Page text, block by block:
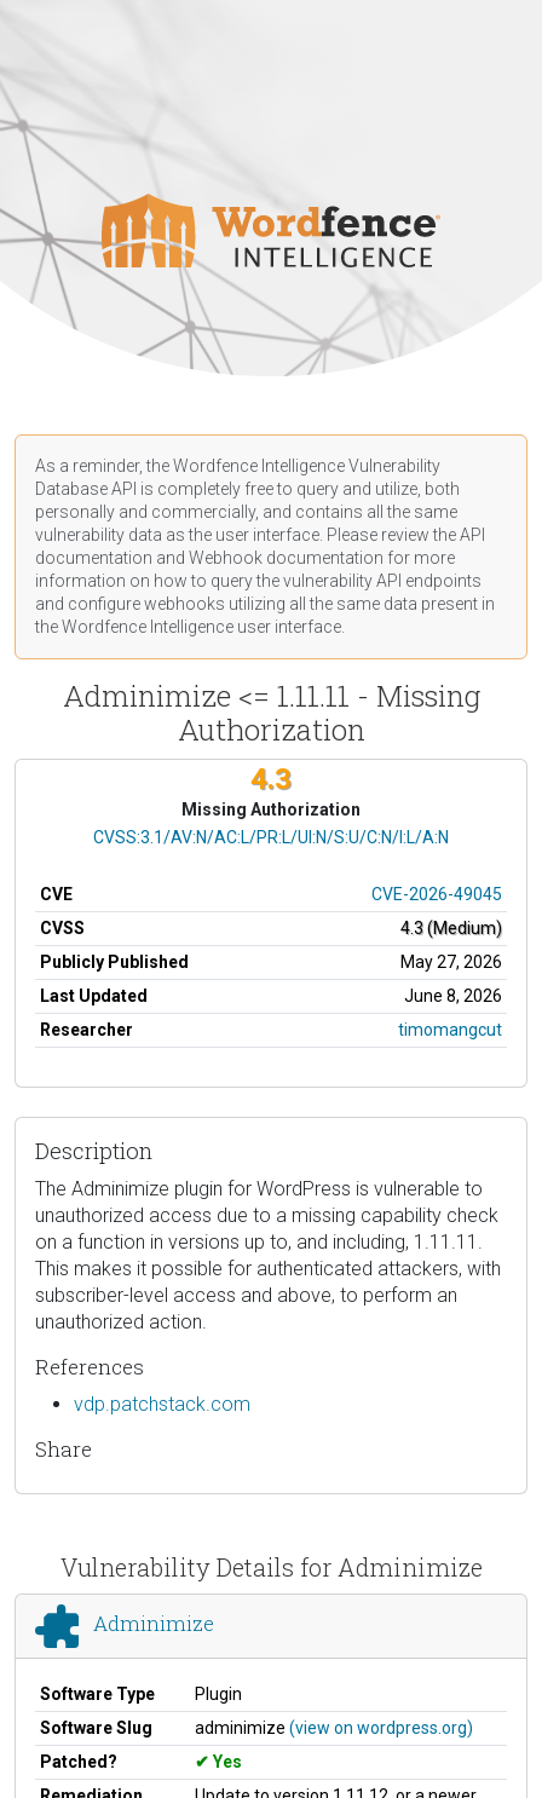
As a reminder, the Wordfence Intelligence Vulnerability
Database API is completely free to query and utilize, both
personally and commercially, and contains all the same
vulnerability data as the user interface. Please review the API
documentation and Webhook documentation for more
information on how to query the vulnerability API endpoints
and configure webhooks utilizing all the same data present in
the Wordfence Intelligence user interface.
Adminimize <= 1.11.11 - Missing
Authorization
4.3
Missing Authorization
CVSS Vector
CVSS:3.1/AV:N/AC:L/PR:L/UI:N/S:U/C:N/I:L/A:N
CVE
CVE-2026-49045
CVSS
4.3 (Medium)
Publicly Published
May 27, 2026
Last Updated
June 8, 2026
Researcher
timomangcut
Description
The Adminimize plugin for WordPress is vulnerable to
unauthorized access due to a missing capability check
on a function in versions up to, and including, 1.11.11.
This makes it possible for authenticated attackers, with
subscriber-level access and above, to perform an
unauthorized action.
References
vdp.patchstack.com
Share
Vulnerability Details for Adminimize
Adminimize
Software Type
Plugin
Software Slug
adminimize (view on wordpress.org)
Patched?
Yes